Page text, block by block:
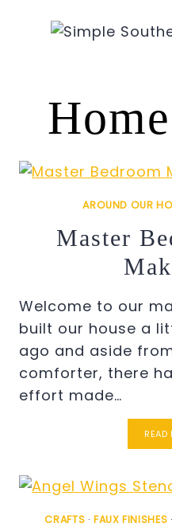
AROUND OUR
Master
Welcome to our
built our house a
ago and aside
comforter, there
effort made…
READ
CRAFTS ·FAUX FINISHES